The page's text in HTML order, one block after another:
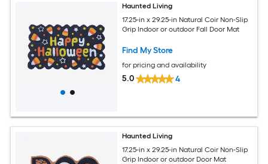
Haunted Living
17.25-in x 29.25-in Natural Coir Non-Slip
Grip Indoor or outdoor Fall Door Mat
Find My Store
for pricing and availability
5.0 4
Haunted Living
17.25-in x 29.25-in Natural Coir Non-Slip
Grip Indoor or outdoor Door Mat